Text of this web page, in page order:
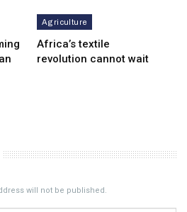
Agriculture
Africa’s textile
revolution cannot wait
will not be published.